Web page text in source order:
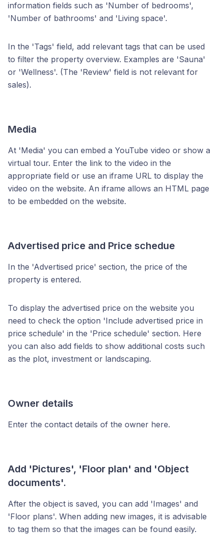
information fields such as 'Number of bedrooms',
'Number of bathrooms' and 'Living space'.
In the 'Tags' field, add relevant tags that can be used
to filter the property overview. Examples are 'Sauna'
or 'Wellness'. (The 'Review' field is not relevant for
sales).
Media
At 'Media' you can embed a YouTube video or show a
virtual tour. Enter the link to the video in the
appropriate field or use an iframe URL to display the
video on the website. An iframe allows an HTML page
to be embedded on the website.
Advertised price and Price schedue
In the 'Advertised price' section, the price of the
property is entered.
To display the advertised price on the website you
need to check the option 'Include advertised price in
price schedule' in the 'Price schedule' section. Here
you can also add fields to show additional costs such
as the plot, investment or landscaping.
Owner details
Enter the contact details of the owner here.
Add 'Pictures', 'Floor plan' and 'Object
documents'.
After the object is saved, you can add 'Images' and
'Floor plans'. When adding new images, it is advisable
to tag them so that the images can be found easily.